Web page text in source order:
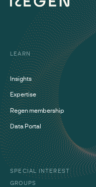
LEARN
Insights
Expertise
Regen membership
Data Portal
SPECIAL INTEREST
GROUPS